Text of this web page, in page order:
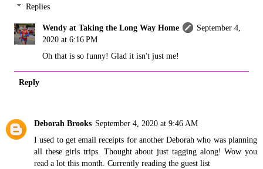
Replies
Wendy at Taking the Long Way Home
September 4,
2020 at 6:16 PM
Oh that is so funny! Glad it isn't just me!
Reply
Deborah Brooks September 4, 2020 at 9:46 AM
I used to get email receipts for another Deborah who was planning
all these girls trips. Thought about just tagging along! Wow you
read a lot this month. Currently reading the guest list